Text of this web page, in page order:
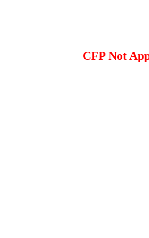
CFP Not